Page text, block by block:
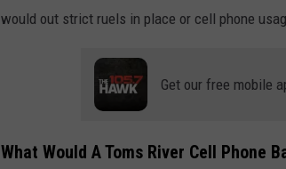
would out strict ruels in place or cell phone
Get our free mobile
What Would A Toms River Cell Phone